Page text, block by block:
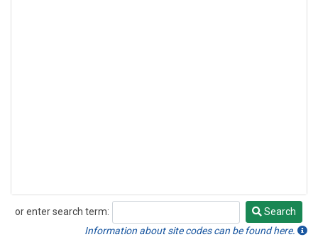
or enter search term:
Search
Search
Information about site codes can be found here.